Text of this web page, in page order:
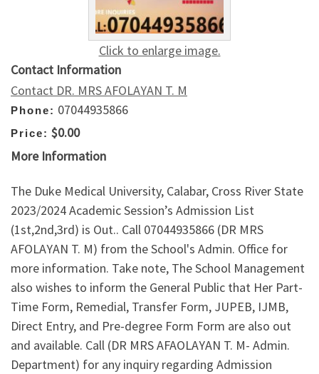
Click to enlarge image.
Contact Information
Contact DR. MRS AFOLAYAN T. M
Phone: 07044935866
Price: $0.00
More Information
The Duke Medical University, Calabar, Cross River State
2023/2024 Academic Session’s Admission List
(1st,2nd,3rd) is Out.. Call 07044935866 (DR MRS
AFOLAYAN T. M) from the School's Admin. Office for
more information. Take note, The School Management
also wishes to inform the General Public that Her Part-
Time Form, Remedial, Transfer Form, JUPEB, IJMB,
Direct Entry, and Pre-degree Form Form are also out
and available. Call (DR MRS AFAOLAYAN T. M- Admin.
Department) for any inquiry regarding Admission